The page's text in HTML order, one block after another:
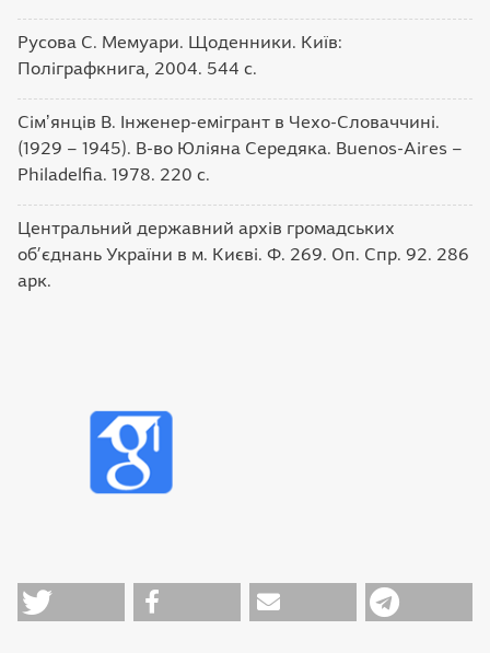
Русова С. Мемуари. Щоденники. Київ:
Поліграфкнига, 2004. 544 с.
Сімʼянців В. Інженер-емігрант в Чехо-Словаччині.
(1929 – 1945). В-во Юліяна Середяка. Buenos-Aires –
Philadelfia. 1978. 220 с.
Центральний державний архів громадських
об’єднань України в м. Києві. Ф. 269. Оп. Спр. 92. 286
арк.